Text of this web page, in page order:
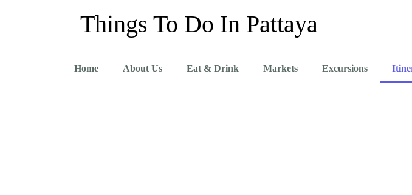
Things To Do In Pattaya
Home About Us Eat & Drink Markets Excursions